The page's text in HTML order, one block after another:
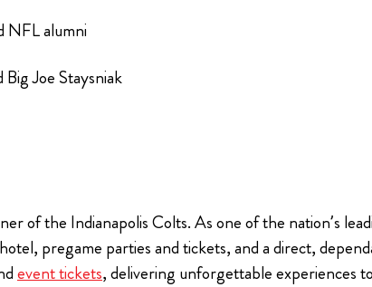
NFL alumni
Joe Staysniak
of the Indianapolis Colts. As one of the nation’s
pregame parties and tickets, and a direct,
event tickets, delivering unforgettable experiences